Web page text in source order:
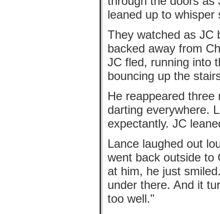
leaned up to
They watched as JC
backed away from
JC fled, running into
bouncing up the
He reappeared
darting everywhere.
expectantly. JC
Lance laughed out
went back outside to
at him, he just
under there. And it
too well."